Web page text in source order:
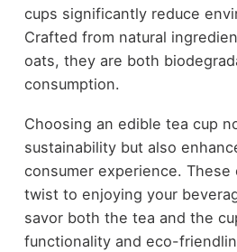
cups significantly reduce
Crafted from natural
oats, they are both
consumption.
Choosing an edible tea cup
sustainability but also
consumer experience. These
twist to enjoying your
savor both the tea and the
functionality and eco-